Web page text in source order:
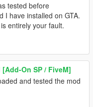
tested before
I have installed on GTA.
entirely your fault.
On SP / FiveM]
and tested the mod